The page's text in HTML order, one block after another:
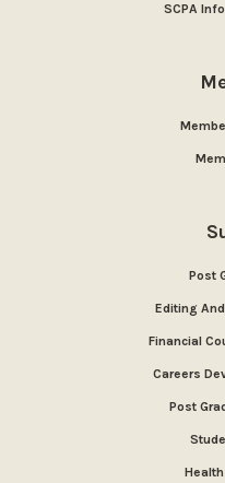
SCPA
Post
Editing
Financial
Careers
Post